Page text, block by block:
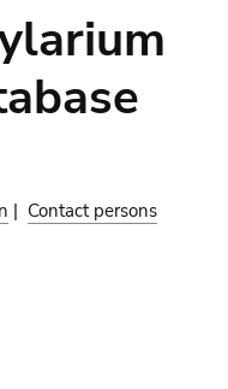
| Contact persons